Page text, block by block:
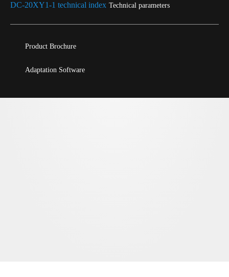
DC-20XY1-1 technical index Technical parameters
Product Brochure
Adaptation Software